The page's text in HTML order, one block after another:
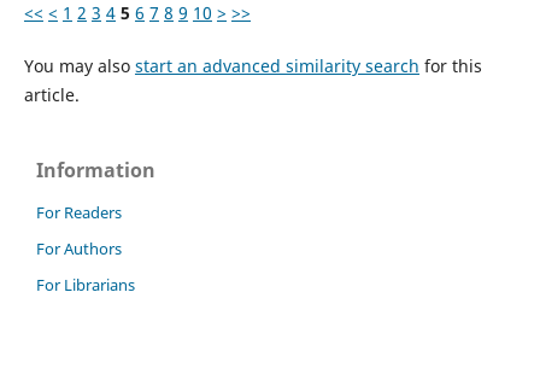
<< < 1 2 3 4 5 6 7 8 9 10 > >>
You may also start an advanced similarity search for this
article.
Information
For Readers
For Authors
For Librarians